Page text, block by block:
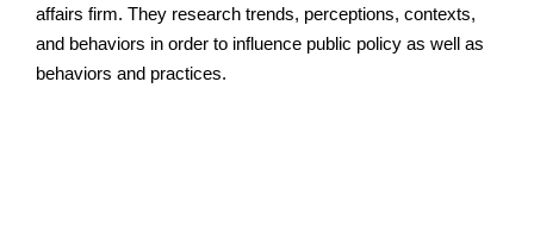
affairs firm. They research trends, perceptions, contexts,
and behaviors in order to influence public policy as well as
behaviors and practices.